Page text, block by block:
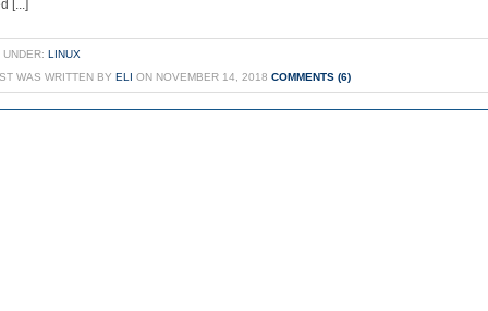
[...]
LINUX
WAS WRITTEN BY ELI ON NOVEMBER 14, 2018 COMMENTS (6)